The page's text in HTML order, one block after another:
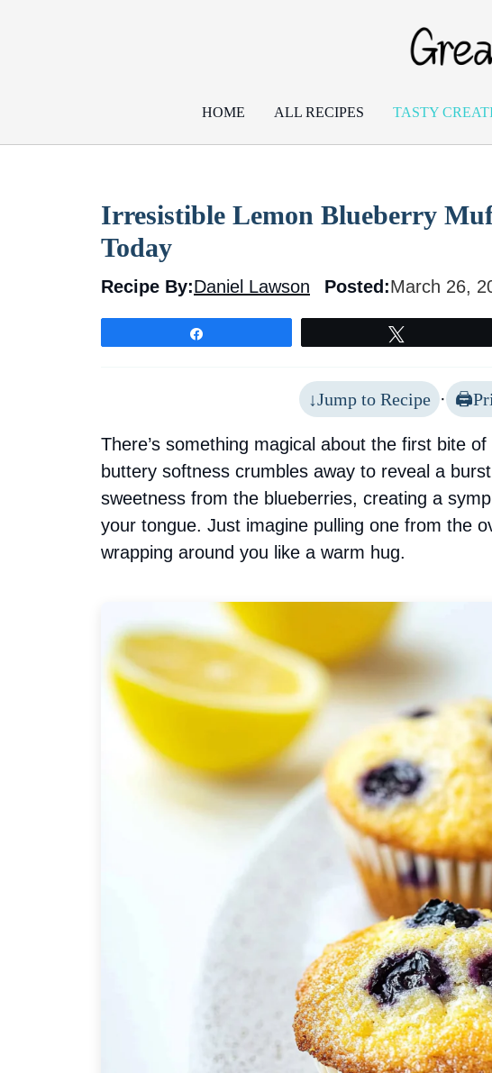
HOME ALL RECIPES TASTY
Irresistible Lemon Blueberry
Today
Recipe By:Daniel Lawson Posted:March 26,
Jump to Recipe ·
There’s something magical about the first bite
buttery softness crumbles away to reveal a
sweetness from the blueberries, creating a
your tongue. Just imagine pulling one from the
wrapping around you like a warm hug.